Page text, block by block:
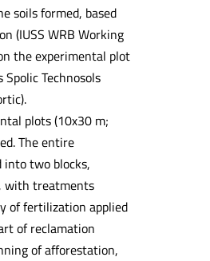
soils formed, based
(IUSS WRB Working
the experimental plot
Technosols
plots (10x30 m;
The entire
into two blocks,
with treatments
of fertilization applied
of reclamation
of afforestation,